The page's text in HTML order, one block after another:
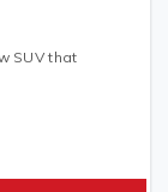
SUV that